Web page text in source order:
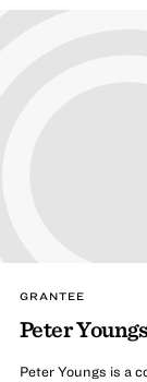
GRANTEE
Peter Youngs
Peter Youngs is a